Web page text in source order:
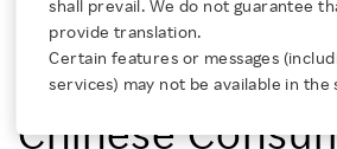
Rakuten Innovation
Media Room
shall prevail. We do not guarantee
provide translation.
Certain features or messages
services) may not be available in the
Agreement to
of Japanese
Chinese